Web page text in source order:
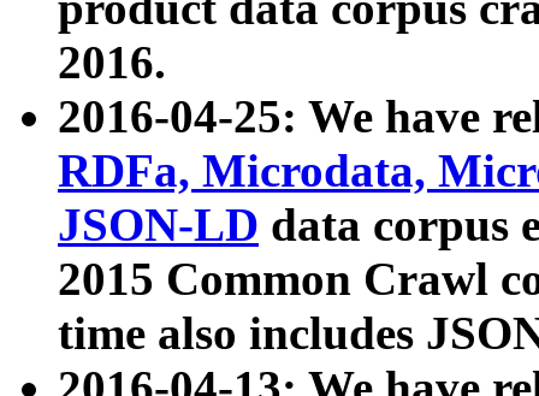
2016.
2016-04-25: We have
RDFa, Microdata,
JSON-LD data corpus
2015 Common Crawl
time also includes